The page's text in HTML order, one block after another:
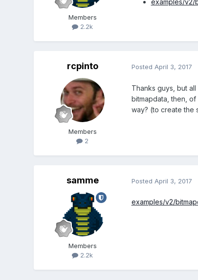
Members
2.2k
examples/v2/
rcpinto
Members
2
Posted April 3, 2017
Thanks guys, but
bitmapdata, then,
way? (to create the
samme
Members
2.2k
Posted April 3, 2017
examples/v2/